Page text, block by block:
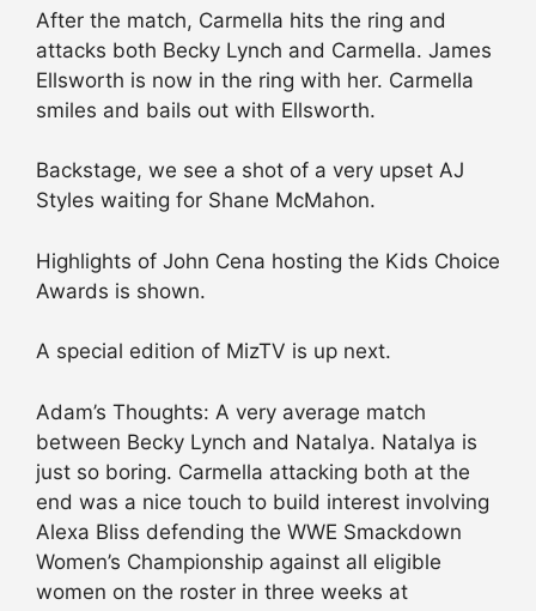
After the match, Carmella hits the ring and
attacks both Becky Lynch and Carmella. James
Ellsworth is now in the ring with her. Carmella
smiles and bails out with Ellsworth.
Backstage, we see a shot of a very upset AJ
Styles waiting for Shane McMahon.
Highlights of John Cena hosting the Kids Choice
Awards is shown.
A special edition of MizTV is up next.
Adam’s Thoughts: A very average match
between Becky Lynch and Natalya. Natalya is
just so boring. Carmella attacking both at the
end was a nice touch to build interest involving
Alexa Bliss defending the WWE Smackdown
Women’s Championship against all eligible
women on the roster in three weeks at